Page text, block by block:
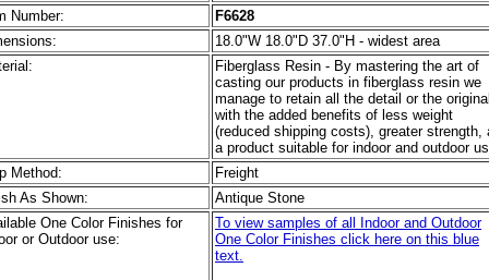
Number:
F6628
18.0"W 18.0"D 37.0"H - widest area
Fiberglass Resin - By mastering the art of
casting our products in fiberglass resin we
manage to retain all the detail or the original
with the added benefits of less weight
(reduced shipping costs), greater strength,
a product suitable for indoor and outdoor
Method:
Freight
As Shown:
Antique Stone
One Color Finishes for
or Outdoor use:
To view samples of all Indoor and Outdoor
One Color Finishes click here on this blue
text.